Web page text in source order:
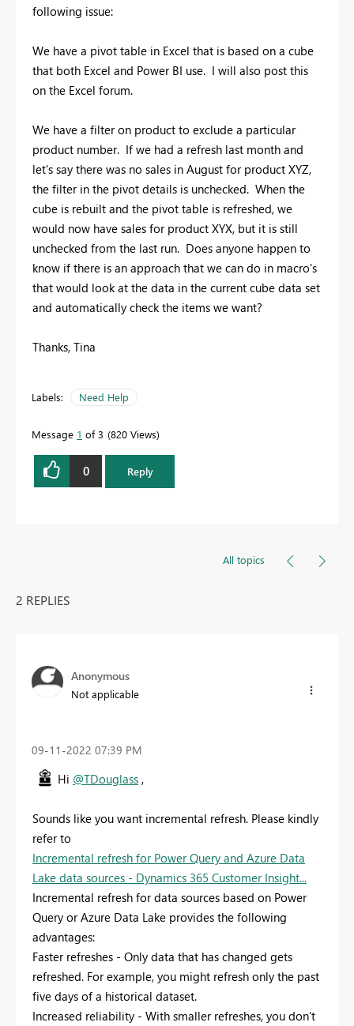
following issue:
We have a pivot table in Excel that is based on a cube
that both Excel and Power BI use. I will also post this
on the Excel forum.
We have a filter on product to exclude a particular
product number. If we had a refresh last month and
let's say there was no sales in August for product XYZ,
the filter in the pivot details is unchecked. When the
cube is rebuilt and the pivot table is refreshed, we
would now have sales for product XYX, but it is still
unchecked from the last run. Does anyone happen to
know if there is an approach that we can do in macro's
that would look at the data in the current cube data set
and automatically check the items we want?
Thanks, Tina
Labels: Need Help
Message 1 of 3 820 Views
0 Reply
All topics
2 REPLIES
Anonymous
Not applicable
‎09-11-2022 07:39 PM
Hi @TDouglass ,
Sounds like you want incremental refresh. Please kindly
refer to
Incremental refresh for Power Query and Azure Data
Lake data sources - Dynamics 365 Customer Insight...
Incremental refresh for data sources based on Power
Query or Azure Data Lake provides the following
advantages:
Faster refreshes - Only data that has changed gets
refreshed. For example, you might refresh only the past
five days of a historical dataset.
Increased reliability - With smaller refreshes, you don't